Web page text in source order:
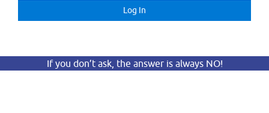
If you don’t ask, the answer is always NO!